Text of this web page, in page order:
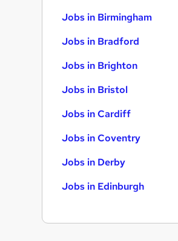
Jobs in Birmingham
Jobs in Bradford
Jobs in Brighton
Jobs in Bristol
Jobs in Cardiff
Jobs in Coventry
Jobs in Derby
Jobs in Edinburgh